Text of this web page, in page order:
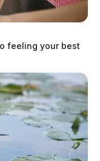
feeling your best